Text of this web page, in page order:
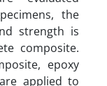
the
strength is
composite.
epoxy
applied to